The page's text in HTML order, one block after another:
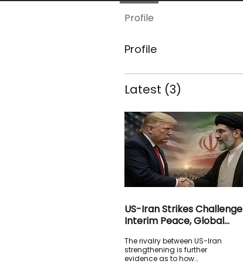
Profile
Latest (3)
US-Iran Strikes Challenge
Interim Peace, Global
International Order
The rivalry between US-Iran
strengthening is further
evidence as to how
Profile